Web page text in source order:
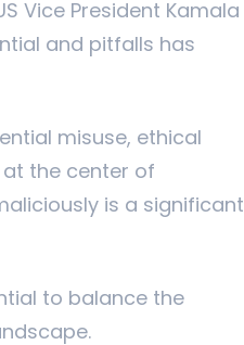
Vice President Kamala
and pitfalls has
misuse, ethical
the center of
is a significant
to balance the